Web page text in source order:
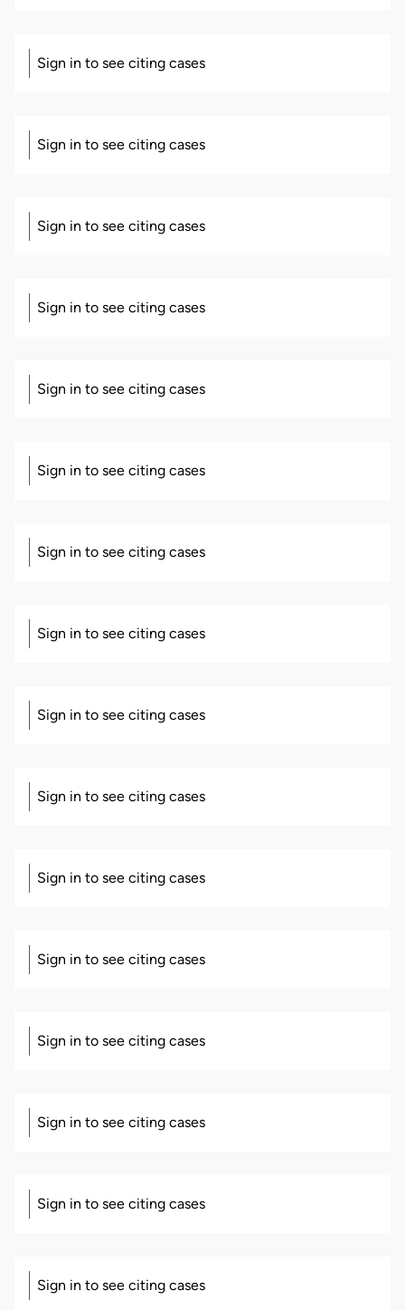
Sign in to see citing cases
Sign in to see citing cases
Sign in to see citing cases
Sign in to see citing cases
Sign in to see citing cases
Sign in to see citing cases
Sign in to see citing cases
Sign in to see citing cases
Sign in to see citing cases
Sign in to see citing cases
Sign in to see citing cases
Sign in to see citing cases
Sign in to see citing cases
Sign in to see citing cases
Sign in to see citing cases
Sign in to see citing cases